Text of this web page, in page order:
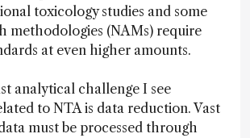
toxicology studies and some
methodologies (NAMs) require
at even higher amounts.
analytical challenge I see
to NTA is data reduction. Vast
must be processed through